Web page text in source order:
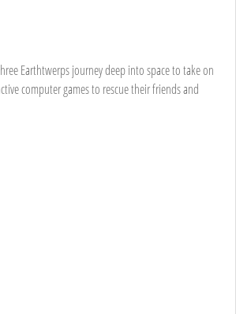
Earthtwerps journey deep into space to take on
computer games to rescue their friends and